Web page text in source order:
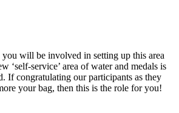
will be involved in setting up this area
‘self-service’ area of water and medals is
If congratulating our participants as they
your bag, then this is the role for you!